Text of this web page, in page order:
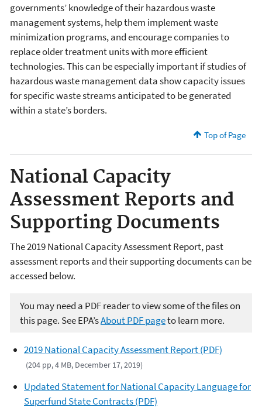
governments’ knowledge of their hazardous waste
management systems, help them implement waste
minimization programs, and encourage companies to
replace older treatment units with more efficient
technologies. This can be especially important if studies of
hazardous waste management data show capacity issues
for specific waste streams anticipated to be generated
within a state’s borders.
Top of Page
National Capacity
Assessment Reports and
Supporting Documents
The 2019 National Capacity Assessment Report, past
assessment reports and their supporting documents can be
accessed below.
You may need a PDF reader to view some of the files on
this page. See EPA’sAbout PDF pageto learn more.
2019 National Capacity Assessment Report (PDF)
(204 pp, 4 MB, December 17, 2019)
Updated Statement for National Capacity Language for
Superfund State Contracts (PDF)